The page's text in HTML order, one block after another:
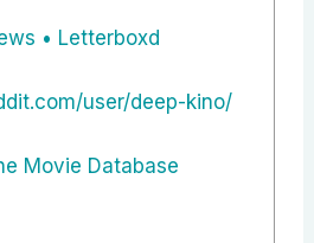
• Letterboxd
user/deep-kino/
Movie Database